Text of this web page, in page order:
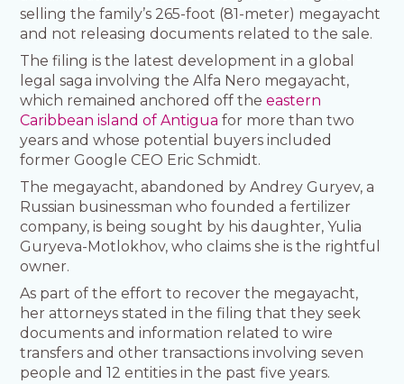
selling the family’s 265-foot (81-meter) megayacht
and not releasing documents related to the sale.
The filing is the latest development in a global
legal saga involving the Alfa Nero megayacht,
which remained anchored off theeastern
Caribbean island of Antigua for more than two
years and whose potential buyers included
former Google CEO Eric Schmidt.
The megayacht, abandoned by Andrey Guryev, a
Russian businessman who founded a fertilizer
company, is being sought by his daughter, Yulia
Guryeva-Motlokhov, who claims she is the rightful
owner.
As part of the effort to recover the megayacht,
her attorneys stated in the filing that they seek
documents and information related to wire
transfers and other transactions involving seven
people and 12 entities in the past five years.